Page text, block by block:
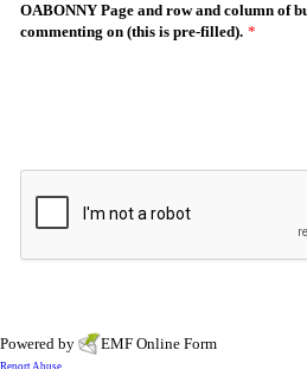
OABONNY Page and row and column of
commenting on (this is pre-filled). *
Powered by EMF Online Form
Report Abuse